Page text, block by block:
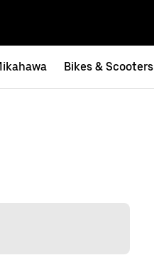
Bikes & Scooters